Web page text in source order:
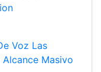
Voz Las
Masivo